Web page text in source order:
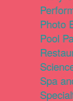
Photo
Pool
Spa